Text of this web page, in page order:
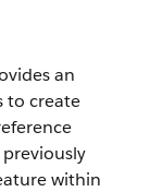
an
to create
within